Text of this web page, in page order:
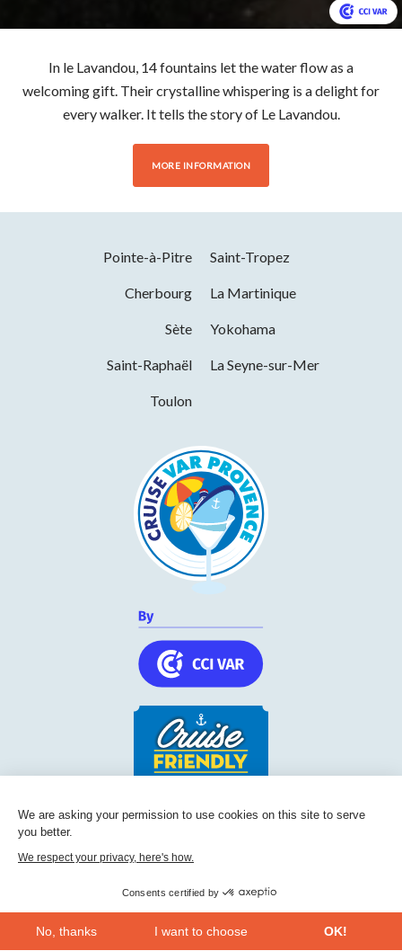
In le Lavandou, 14 fountains let the water flow as a
welcoming gift. Their crystalline whispering is a delight for
every walker. It tells the story of Le Lavandou.
MORE INFORMATION
Pointe-à-Pitre Saint-Tropez
Cherbourg La Martinique
Sète Yokohama
Saint-Raphaël La Seyne-sur-Mer
Toulon
Cruise Friendly Network
236, Boulevard Maréchal Leclerc BP 5501
Phone: +33 (0) 494 228 060
We are asking your permission to use cookies on this site to serve
you better.
We respect your privacy, here's how.
Consents certified by
No, thanks I want to choose OK!